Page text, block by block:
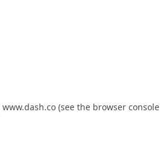
www.dash.co (see the browser console